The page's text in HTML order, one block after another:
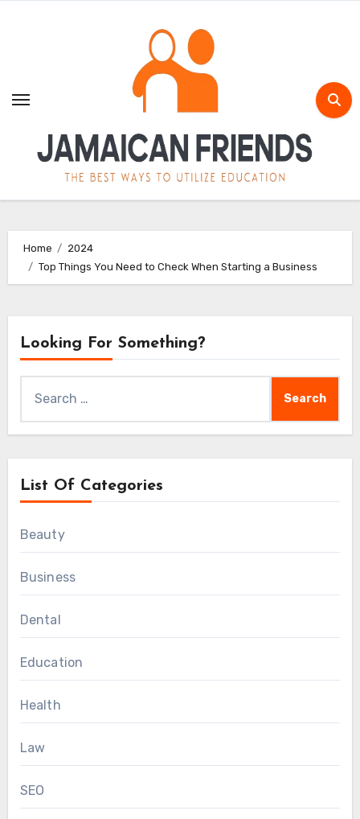
Home
2024
Top Things You Need to Check When Starting a Business
Looking For Something?
List Of Categories
Beauty
Business
Dental
Education
Health
Law
SEO